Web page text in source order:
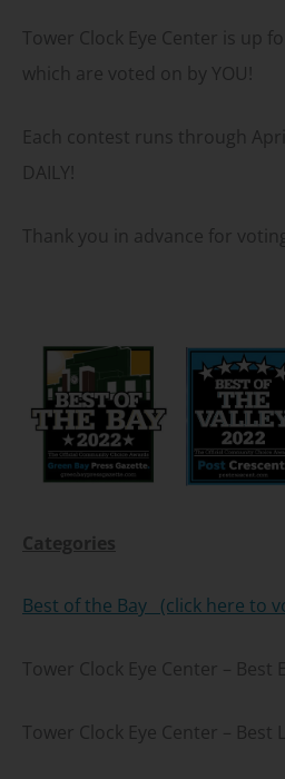
Tower Clock Eye Center is up
which are voted on by YOU!
Each contest runs through
DAILY!
Thank you in advance for
Categories
Best of the Bay (click here to
Tower Clock Eye Center – Best
Tower Clock Eye Center – Best